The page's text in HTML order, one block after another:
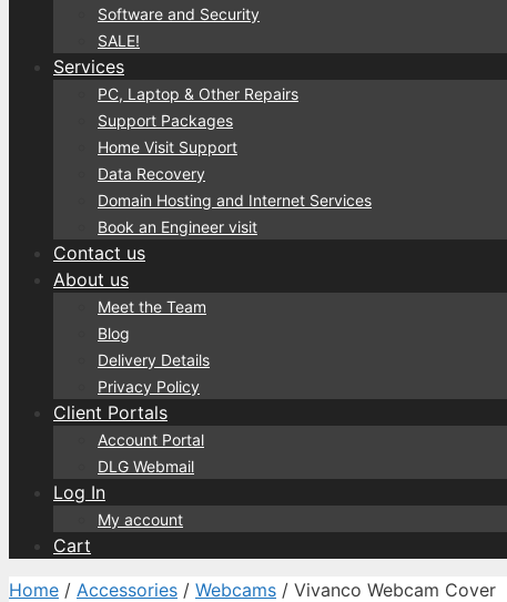
Software and Security
SALE!
Services
PC, Laptop & Other Repairs
Support Packages
Home Visit Support
Data Recovery
Domain Hosting and Internet Services
Book an Engineer visit
Contact us
About us
Meet the Team
Blog
Delivery Details
Privacy Policy
Client Portals
Account Portal
DLG Webmail
Log In
My account
Cart
Home / Accessories / Webcams / Vivanco Webcam Cover